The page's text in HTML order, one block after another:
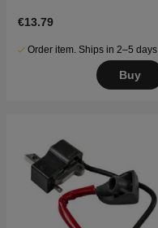
€13.79
Order item. Ships in 2–5 days
Buy